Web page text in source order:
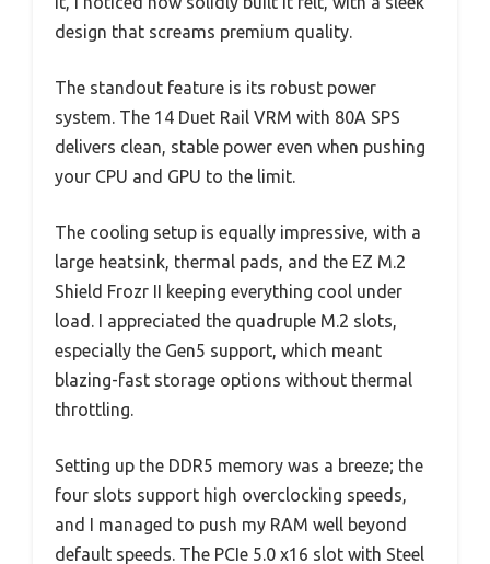
design that screams premium quality.
The standout feature is its robust power
system. The 14 Duet Rail VRM with 80A SPS
delivers clean, stable power even when pushing
your CPU and GPU to the limit.
The cooling setup is equally impressive, with a
large heatsink, thermal pads, and the EZ M.2
Shield Frozr II keeping everything cool under
load. I appreciated the quadruple M.2 slots,
especially the Gen5 support, which meant
blazing-fast storage options without thermal
throttling.
Setting up the DDR5 memory was a breeze; the
four slots support high overclocking speeds,
and I managed to push my RAM well beyond
default speeds. The PCIe 5.0 x16 slot with Steel